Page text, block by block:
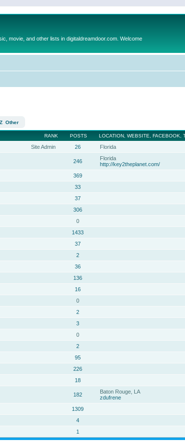
movie, and other lists in digitaldreamdoor.com. Welcome
Z Other
RANK POSTS LOCATION, WEBSITE, FACEBOOK,
Site Admin 26 Florida
246
Florida
http://key2theplanet.com/
369
33
37
306
0
1433
37
2
36
136
16
0
2
3
0
2
95
226
18
182
Baton Rouge, LA
zdufrene
1309
4
1